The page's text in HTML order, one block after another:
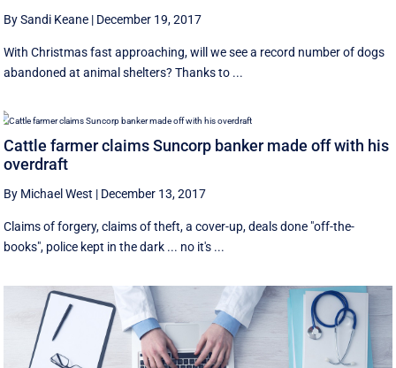
By Sandi Keane | December 19, 2017
With Christmas fast approaching, will we see a record number of dogs
abandoned at animal shelters? Thanks to ...
Cattle farmer claims Suncorp banker made off with his
overdraft
By Michael West | December 13, 2017
Claims of forgery, claims of theft, a cover-up, deals done "off-the-
books", police kept in the dark ... no it's ...